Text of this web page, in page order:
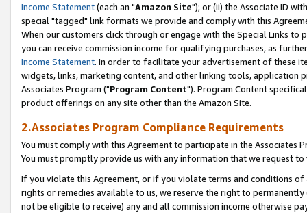
Income Statement(each an "Amazon Site"); or (ii) the Associate ID
special "tagged" link formats we provide and comply with this
When our customers click through or engage with the Special Links
you can receive commission income for qualifying purchases, as
Income Statement. In order to facilitate your advertisement of these
widgets, links, marketing content, and other linking tools, application
Associates Program ("Program Content"). Program Content
product offerings on any site other than the Amazon Site.
2.Associates Program Compliance Requirements
You must comply with this Agreement to participate in the Associates
You must promptly provide us with any information that we request
If you violate this Agreement, or if you violate terms and conditions
rights or remedies available to us, we reserve the right to
not be eligible to receive) any and all commission income otherwise